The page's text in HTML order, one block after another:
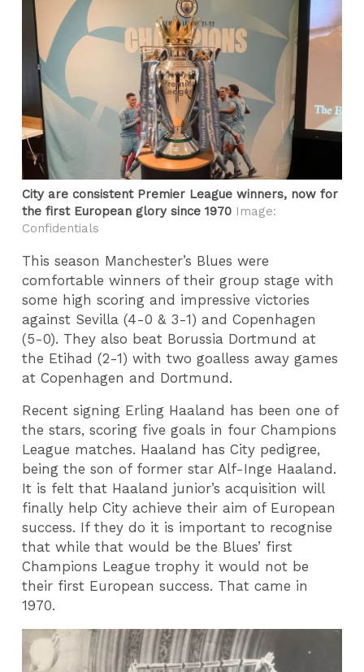
City are consistent Premier League winners, now for
the first European glory since 1970 Image:
Confidentials
This season Manchester’s Blues were
comfortable winners of their group stage with
some high scoring and impressive victories
against Sevilla (4-0 & 3-1) and Copenhagen
(5-0). They also beat Borussia Dortmund at
the Etihad (2-1) with two goalless away games
at Copenhagen and Dortmund.
Recent signing Erling Haaland has been one of
the stars, scoring five goals in four Champions
League matches. Haaland has City pedigree,
being the son of former star Alf-Inge Haaland.
It is felt that Haaland junior’s acquisition will
finally help City achieve their aim of European
success. If they do it is important to recognise
that while that would be the Blues’ first
Champions League trophy it would not be
their first European success. That came in
1970.